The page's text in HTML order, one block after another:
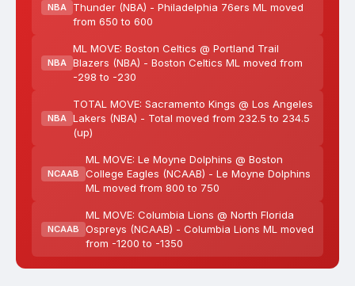
NBA
Thunder (NBA) - Philadelphia 76ers ML moved
from 650 to 600
NBA
ML MOVE: Boston Celtics @ Portland Trail
Blazers (NBA) - Boston Celtics ML moved from
-298 to -230
NBA
TOTAL MOVE: Sacramento Kings @ Los Angeles
Lakers (NBA) - Total moved from 232.5 to 234.5
(up)
NCAAB
ML MOVE: Le Moyne Dolphins @ Boston
College Eagles (NCAAB) - Le Moyne Dolphins
ML moved from 800 to 750
NCAAB
ML MOVE: Columbia Lions @ North Florida
Ospreys (NCAAB) - Columbia Lions ML moved
from -1200 to -1350